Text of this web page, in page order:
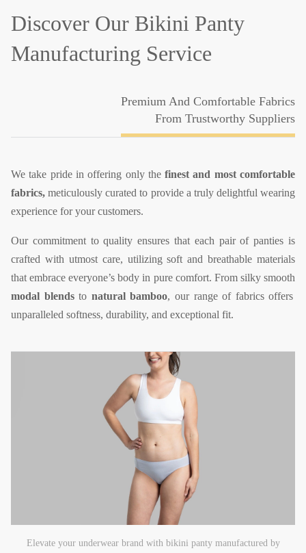
Discover Our Bikini Panty
Manufacturing Service
Premium And Comfortable Fabrics
From Trustworthy Suppliers
We take pride in offering only thefinest and most comfortable
fabrics, meticulously curated to provide a truly delightful wearing
experience for your customers.
Our commitment to quality ensures that each pair of panties is
crafted with utmost care, utilizing soft and breathable materials
that embrace everyone’s body in pure comfort. From silky smooth
modal blendsto natural bamboo, our range of fabrics offers
unparalleled softness, durability, and exceptional fit.
Elevate your underwear brand with bikini panty manufactured by